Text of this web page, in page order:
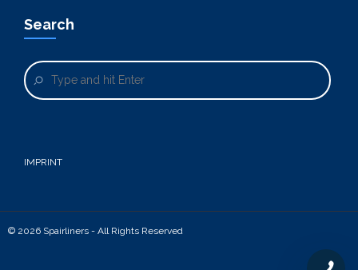
Search
IMPRINT
© 2026 Spairliners - All Rights Reserved